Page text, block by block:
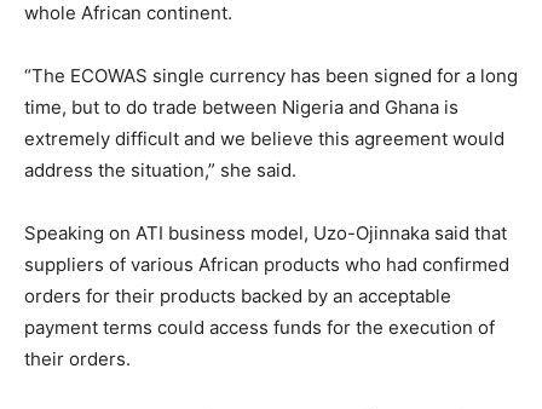
whole African continent.
“The ECOWAS single currency has been signed for a long
time, but to do trade between Nigeria and Ghana is
extremely difficult and we believe this agreement would
address the situation,” she said.
Speaking on ATI business model, Uzo-Ojinnaka said that
suppliers of various African products who had confirmed
orders for their products backed by an acceptable
payment terms could access funds for the execution of
their orders.